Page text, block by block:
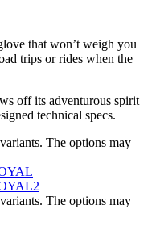
that won’t weigh you
trips or rides when the
off its adventurous spirit
technical specs.
The options may
The options may